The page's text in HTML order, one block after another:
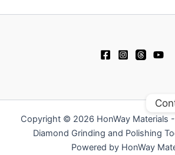
Copyright © 2026 HonWay Materials
Diamond Grinding and Polishing
Powered by HonWay